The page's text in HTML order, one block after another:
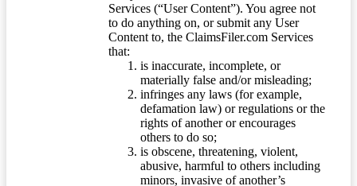
Services (“User Content”). You agree not
to do anything on, or submit any User
Content to, the ClaimsFiler.com Services
that:
is inaccurate, incomplete, or
materially false and/or misleading;
infringes any laws (for example,
defamation law) or regulations or the
rights of another or encourages
others to do so;
is obscene, threatening, violent,
abusive, harmful to others including
minors, invasive of another’s